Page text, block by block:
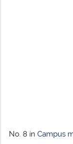
No. 8 in Campus